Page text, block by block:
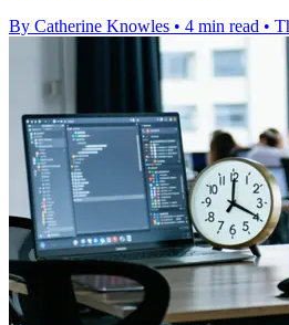
By Catherine Knowles • 4 min read •